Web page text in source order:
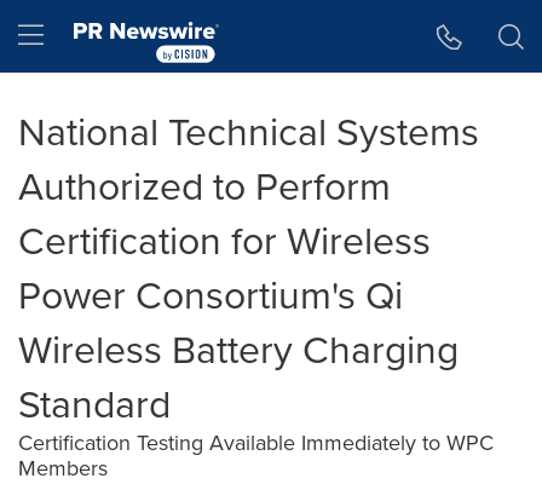
Hamburger menu
National Technical Systems
Authorized to Perform
Certification for Wireless
Power Consortium's Qi
Wireless Battery Charging
Standard
Certification Testing Available Immediately to WPC
Members